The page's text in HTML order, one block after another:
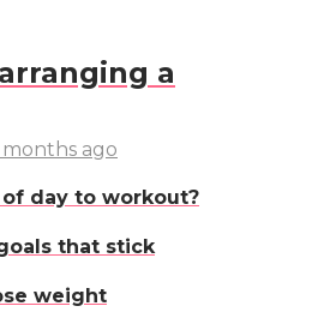
a
ago
day to workout?
that stick
weight